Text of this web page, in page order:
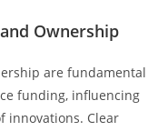
Ownership
are fundamental
funding, influencing
innovations. Clear